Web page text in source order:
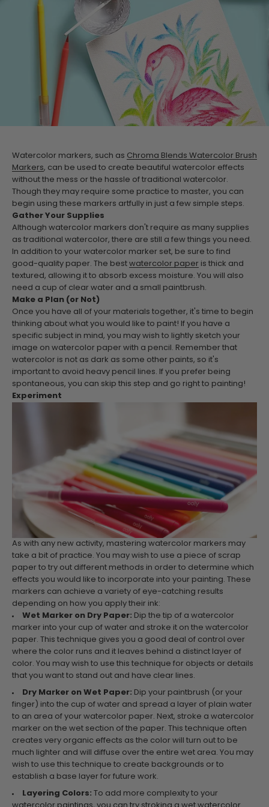
Watercolor markers, such as Chroma Blends Watercolor Brush
Markers, can be used to create beautiful watercolor effects
without the mess or the hassle of traditional watercolor.
Though they may require some practice to master, you can
begin using these markers artfully in just a few simple steps.
Gather Your Supplies
Although watercolor markers don't require as many supplies
as traditional watercolor, there are still a few things you need.
In addition to your watercolor marker set, be sure to find
good-quality paper. The best watercolor paper is thick and
textured, allowing it to absorb excess moisture. You will also
need a cup of clear water and a small paintbrush.
Make a Plan (or Not)
Once you have all of your materials together, it's time to begin
thinking about what you would like to paint! If you have a
specific subject in mind, you may wish to lightly sketch your
image on watercolor paper with a pencil. Remember that
watercolor is not as dark as some other paints, so it's
important to avoid heavy pencil lines. If you prefer being
spontaneous, you can skip this step and go right to painting!
Experiment
As with any new activity, mastering watercolor markers may
take a bit of practice. You may wish to use a piece of scrap
paper to try out different methods in order to determine which
effects you would like to incorporate into your painting. These
markers can achieve a variety of eye-catching results
depending on how you apply their ink:
Wet Marker on Dry Paper: Dip the tip of a watercolor
marker into your cup of water and stroke it on the watercolor
paper. This technique gives you a good deal of control over
where the color runs and it leaves behind a distinct layer of
color. You may wish to use this technique for objects or details
that you want to stand out and have clear lines.
Dry Marker on Wet Paper: Dip your paintbrush (or your
finger) into the cup of water and spread a layer of plain water
to an area of your watercolor paper. Next, stroke a watercolor
marker on the wet section of the paper. This technique often
creates very organic effects as the color will turn out to be
much lighter and will diffuse over the entire wet area. You may
wish to use this technique to create backgrounds or to
establish a base layer for future work.
Layering Colors: To add more complexity to your
watercolor paintings, you can try stroking a wet watercolor